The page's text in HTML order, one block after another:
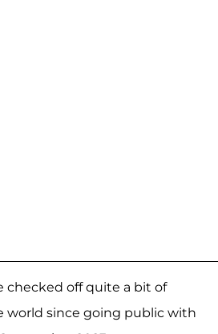
checked off quite a bit of
world since going public with